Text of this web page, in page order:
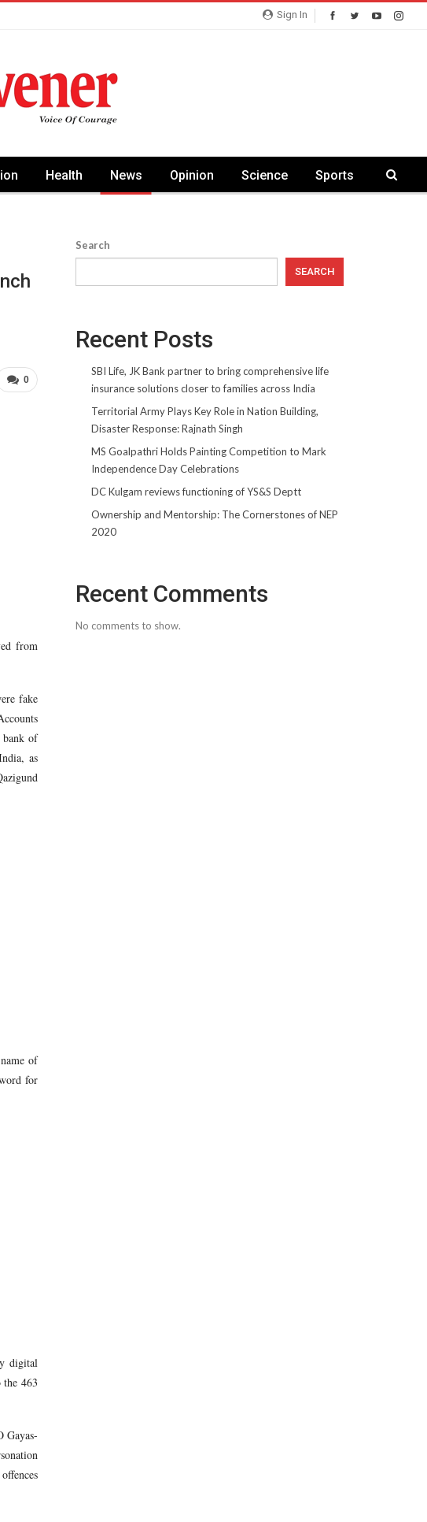
Sign In
Health News Opinion Science Sports
0
from
fake
bank of
as
of
for
digital
the 463
Gayas-
Search
SEARCH
Recent Posts
SBI Life, JK Bank partner to bring comprehensive life
insurance solutions closer to families across India
Territorial Army Plays Key Role in Nation Building,
Disaster Response: Rajnath Singh
MS Goalpathri Holds Painting Competition to Mark
Independence Day Celebrations
DC Kulgam reviews functioning of YS&S Deptt
Ownership and Mentorship: The Cornerstones of NEP
2020
Recent Comments
No comments to show.